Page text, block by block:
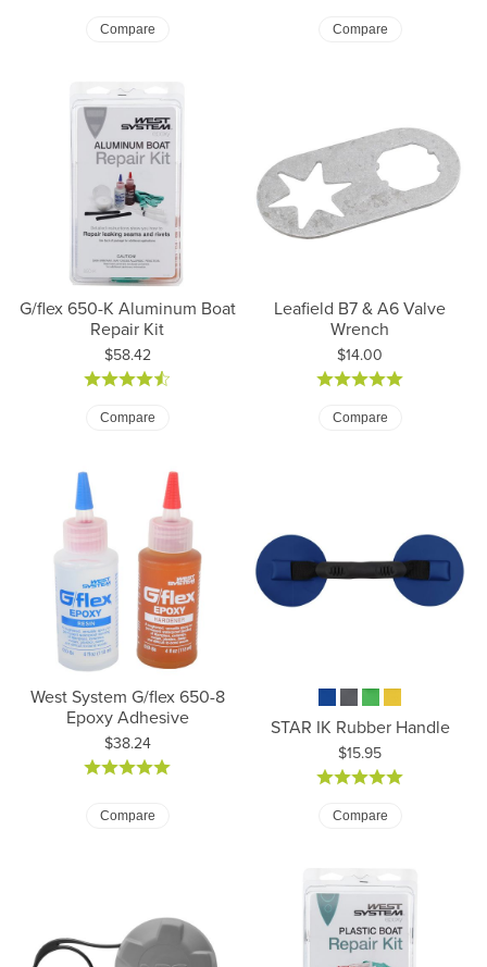
Compare Compare
G/flex 650-K Aluminum Boat
Repair Kit
Price:
$58.42
Compare
Leafield B7 & A6 Valve
Wrench
Price:
$14.00
Compare
West System G/flex 650-8
Epoxy Adhesive
Price:
$38.24
Compare
STAR IK Rubber Handle
Price:
$15.95
Compare